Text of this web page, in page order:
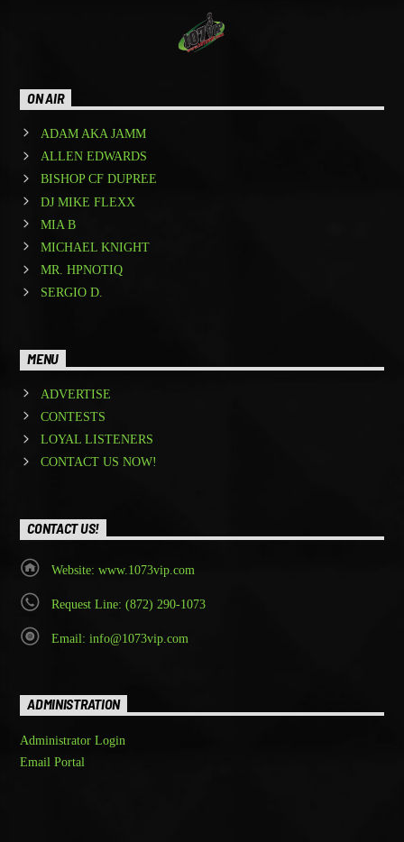
ON AIR
ADAM AKA JAMM
ALLEN EDWARDS
BISHOP CF DUPREE
DJ MIKE FLEXX
MIA B
MICHAEL KNIGHT
MR. HPNOTIQ
SERGIO D.
MENU
ADVERTISE
CONTESTS
LOYAL LISTENERS
CONTACT US NOW!
CONTACT US!
Website: www.1073vip.com
Request Line: (872) 290-1073
Email: info@1073vip.com
ADMINISTRATION
Administrator Login
Email Portal